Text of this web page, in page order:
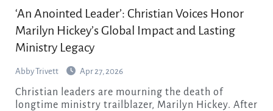
‘An Anointed Leader’: Christian Voices Honor
Marilyn Hickey’s Global Impact and Lasting
Ministry Legacy
Abby Trivett Apr 27, 2026
Christian leaders are mourning the death of
longtime ministry trailblazer, Marilyn Hickey. After